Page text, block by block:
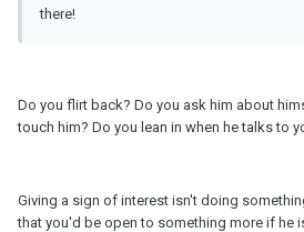
there!
Do you flirt back? Do you ask him about
touch him? Do you lean in when he talks to
Giving a sign of interest isn't doing
that you'd be open to something more if he